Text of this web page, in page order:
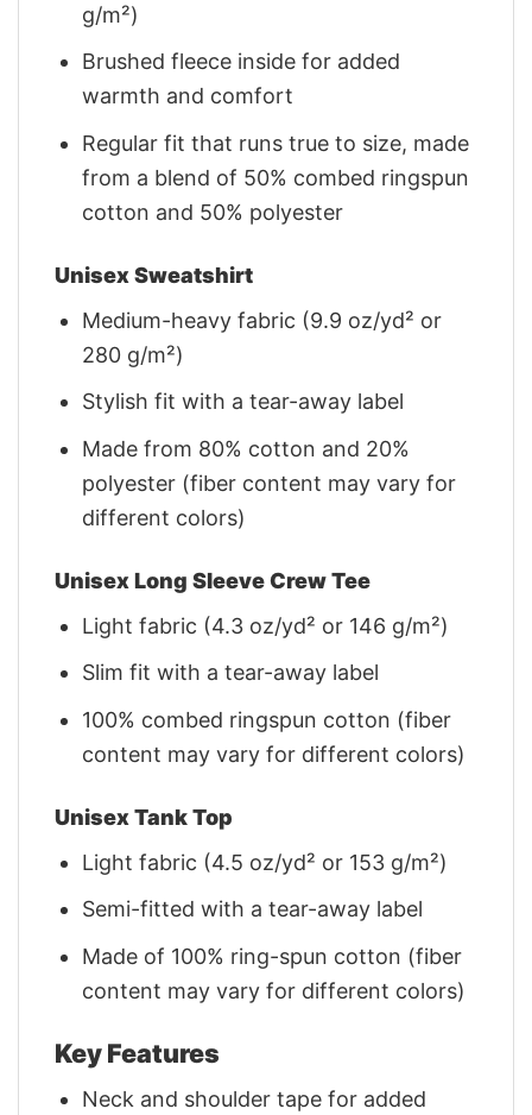
g/m²)
Brushed fleece inside for added
warmth and comfort
Regular fit that runs true to size, made
from a blend of 50% combed ringspun
cotton and 50% polyester
Unisex Sweatshirt
Medium-heavy fabric (9.9 oz/yd² or
280 g/m²)
Stylish fit with a tear-away label
Made from 80% cotton and 20%
polyester (fiber content may vary for
different colors)
Unisex Long Sleeve Crew Tee
Light fabric (4.3 oz/yd² or 146 g/m²)
Slim fit with a tear-away label
100% combed ringspun cotton (fiber
content may vary for different colors)
Unisex Tank Top
Light fabric (4.5 oz/yd² or 153 g/m²)
Semi-fitted with a tear-away label
Made of 100% ring-spun cotton (fiber
content may vary for different colors)
Key Features
Neck and shoulder tape for added